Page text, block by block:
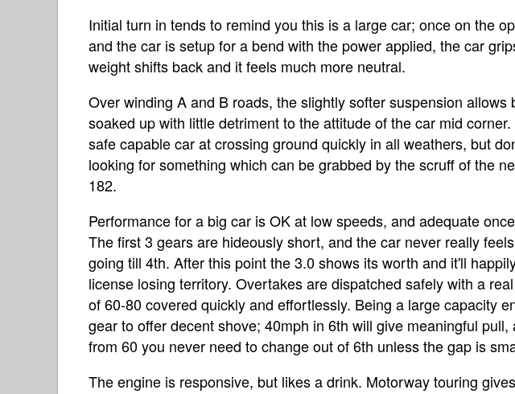
Initial turn in tends to remind you this is a large car; once on the
and the car is setup for a bend with the power applied, the car
weight shifts back and it feels much more neutral.
Over winding A and B roads, the slightly softer suspension allows
soaked up with little detriment to the attitude of the car mid
safe capable car at crossing ground quickly in all weathers, but
looking for something which can be grabbed by the scruff of the
182.
Performance for a big car is OK at low speeds, and adequate
The first 3 gears are hideously short, and the car never really
going till 4th. After this point the 3.0 shows its worth and it'll
license losing territory. Overtakes are dispatched safely with a
of 60-80 covered quickly and effortlessly. Being a large capacity
gear to offer decent shove; 40mph in 6th will give meaningful
from 60 you never need to change out of 6th unless the gap is
The engine is responsive, but likes a drink. Motorway touring